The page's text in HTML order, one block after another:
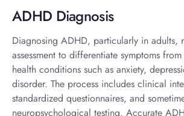
ADHD Diagnosis
Diagnosing ADHD, particularly in adults,
assessment to differentiate symptoms
health conditions such as anxiety,
disorder. The process includes clinical
standardized questionnaires, and
neuropsychological testing. Accurate